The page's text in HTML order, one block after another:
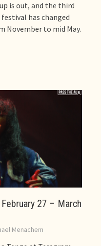
is out, and the third
has changed
November to mid May.
27 – March
Menachem